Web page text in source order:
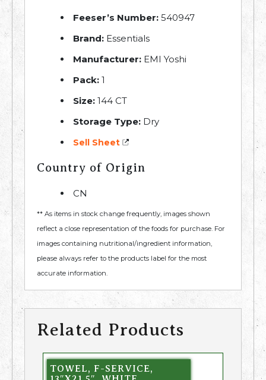
Feeser’s Number: 540947
Brand: Essentials
Manufacturer: EMI Yoshi
Pack: 1
Size: 144 CT
Storage Type: Dry
Sell Sheet
Country of Origin
CN
** As items in stock change frequently, images shown
reflect a close representation of the foods for purchase. For
images containing nutritional/ingredient information,
please always refer to the products label for the most
accurate information.
Related Products
TOWEL, F-SERVICE,